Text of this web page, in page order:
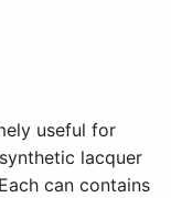
useful for
lacquer
can contains